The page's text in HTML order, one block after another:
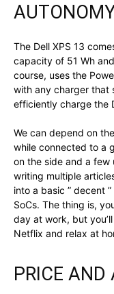
The Dell XPS 13
capacity of 51 Wh
course, uses the
with any charger that
efficiently charge the
We can depend on
while connected to a
on the side and a few
writing multiple
into a basic ” decent
SoCs. The thing is,
day at work, but
Netflix and relax at
PRICE AND